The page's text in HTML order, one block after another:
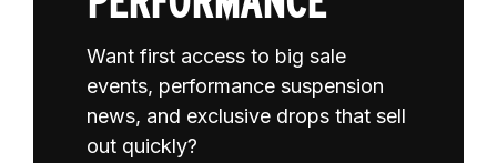
Want first access to big sale
events, performance suspension
news, and exclusive drops that sell
out quickly?